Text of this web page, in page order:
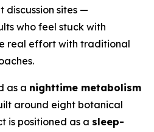
discussion sites —
who feel stuck with
real effort with traditional
as a nighttime metabolism
around eight botanical
is positioned as a sleep-